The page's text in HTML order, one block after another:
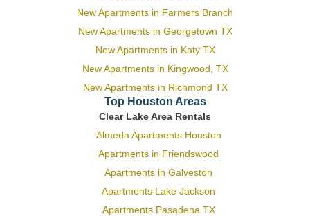
New Apartments in Farmers Branch
New Apartments in Georgetown TX
New Apartments in Katy TX
New Apartments in Kingwood, TX
New Apartments in Richmond TX
Top Houston Areas
Clear Lake Area Rentals
Almeda Apartments Houston
Apartments in Friendswood
Apartments in Galveston
Apartments Lake Jackson
Apartments Pasadena TX